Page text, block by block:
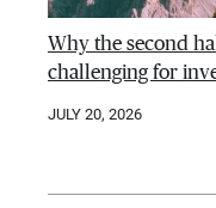
Why the second
challenging for
JULY 20, 2026